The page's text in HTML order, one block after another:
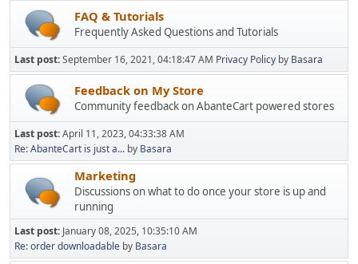
FAQ & Tutorials
Frequently Asked Questions and Tutorials
Last post:September 16, 2021, 04:18:47 AM Privacy Policy by Basara
Feedback on My Store
Community feedback on AbanteCart powered stores
Last post:April 11, 2023, 04:33:38 AM
Re: AbanteCart is just a... by Basara
Marketing
Discussions on what to do once your store is up and
running
Last post: January 08, 2025, 10:35:10 AM
Re: order downloadable by Basara